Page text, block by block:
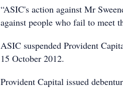
“ASIC's action against Mr
against people who fail to meet
ASIC suspended Provident
15 October 2012.
Provident Capital issued